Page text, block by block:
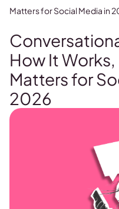
How It
Matters for
2026
Matters for Social Media in